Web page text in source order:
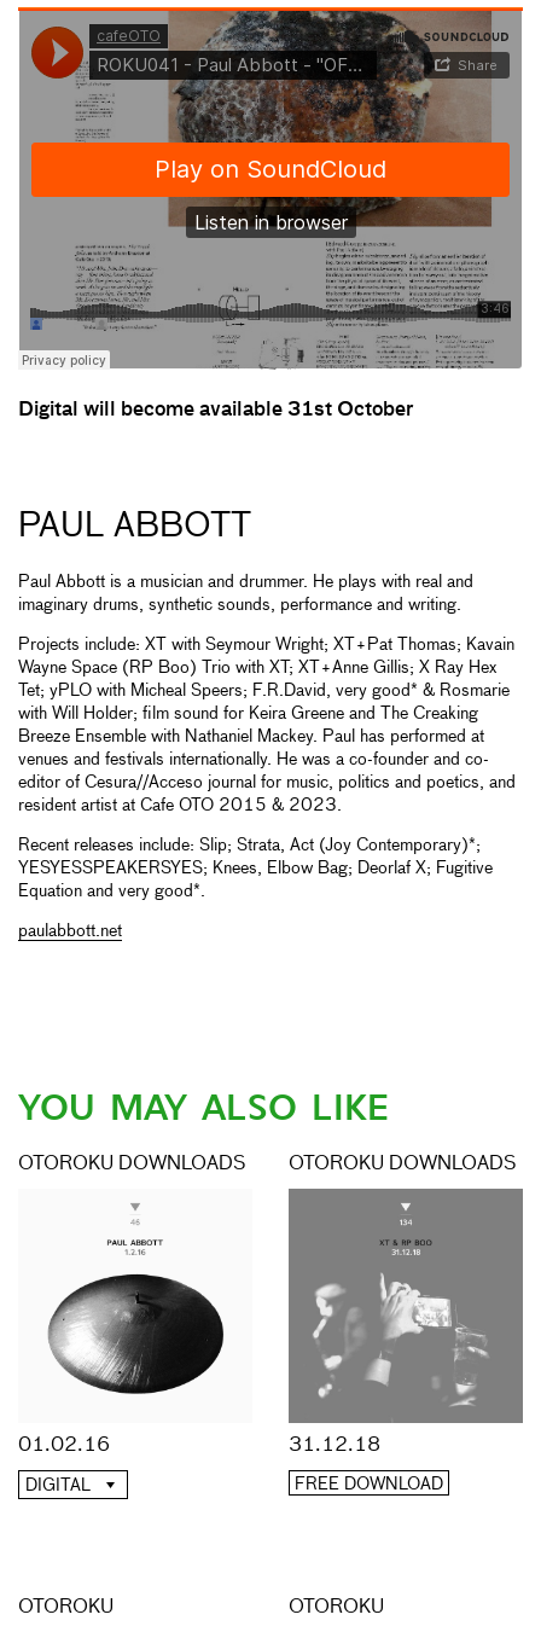
Digital will become available 31st October
PAUL ABBOTT
Paul Abbott is a musician and drummer. He plays with real and
imaginary drums, synthetic sounds, performance and writing.
Projects include: XT with Seymour Wright; XT+Pat Thomas; Kavain
Wayne Space (RP Boo) Trio with XT; XT+Anne Gillis; X Ray Hex
Tet; yPLO with Micheal Speers; F.R.David, very good* & Rosmarie
with Will Holder; film sound for Keira Greene and The Creaking
Breeze Ensemble with Nathaniel Mackey. Paul has performed at
venues and festivals internationally. He was a co-founder and co-
editor of Cesura//Acceso journal for music, politics and poetics, and
resident artist at Cafe OTO 2015 & 2023.
Recent releases include: Slip; Strata, Act (Joy Contemporary)*;
YESYESSPEAKERSYES; Knees, Elbow Bag; Deorlaf X; Fugitive
Equation and very good*.
paulabbott.net
YOU MAY ALSO LIKE
OTOROKU DOWNLOADS
01.02.16
DIGITAL
OTOROKU DOWNLOADS
31.12.18
FREE DOWNLOAD
OTOROKU OTOROKU